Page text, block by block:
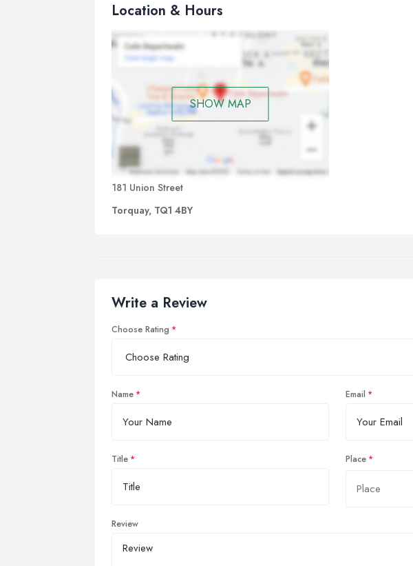
Location & Hours
SHOW MAP
181 Union Street
Torquay, TQ1 4BY
Write a Review
Choose Rating
Name Email
Title Place
Review